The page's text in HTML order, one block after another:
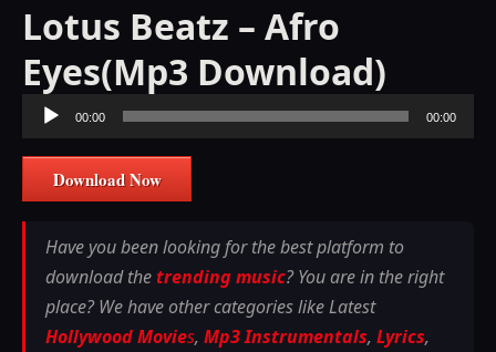
Lotus Beatz – Afro
Eyes(Mp3 Download)
Audio
Player
00:00 00:00
Download Now
Have you been looking for the best platform to
download thetrending music? You are in the right
place? We have other categories like Latest
Hollywood Movies, Mp3 Instrumentals, Lyrics,